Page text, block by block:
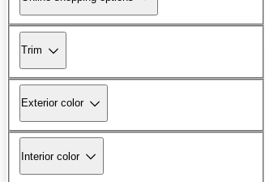
Trim
Exterior color
Interior color